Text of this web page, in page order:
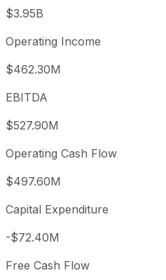
$3.95B
Operating Income
$462.30M
EBITDA
$527.90M
Operating Cash Flow
$497.60M
Capital Expenditure
-$72.40M
Free Cash Flow